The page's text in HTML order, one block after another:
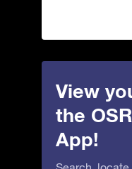
View
the
App!